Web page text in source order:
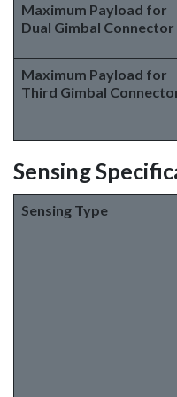
Maximum Payload for
Dual Gimbal Connector
Maximum Payload for
Third Gimbal
Sensing
Sensing Type